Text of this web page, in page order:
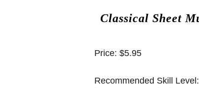
Classical Sheet
Price: $5.95
Recommended Skill Level: